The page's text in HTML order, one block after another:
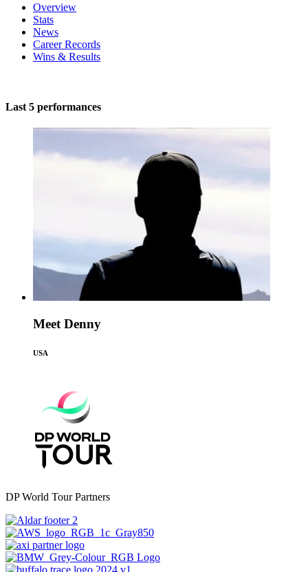
Overview
Stats
News
Career Records
Wins & Results
Last 5 performances
Meet Denny
USA
DP World Tour Partners